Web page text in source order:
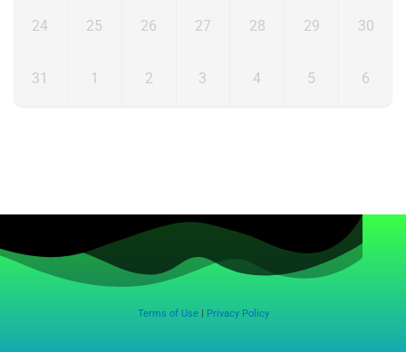
24 25 26 27 28 29 30
31 1 2 3 4 5 6
Terms of Use| Privacy Policy